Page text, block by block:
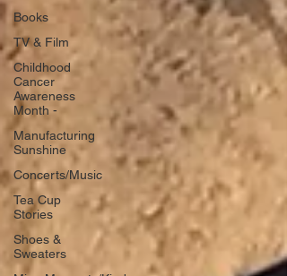
Books
TV & Film
Childhood
Cancer
Awareness
Month -
Manufacturing
Sunshine
Concerts/Music
Tea Cup
Stories
Shoes &
Sweaters